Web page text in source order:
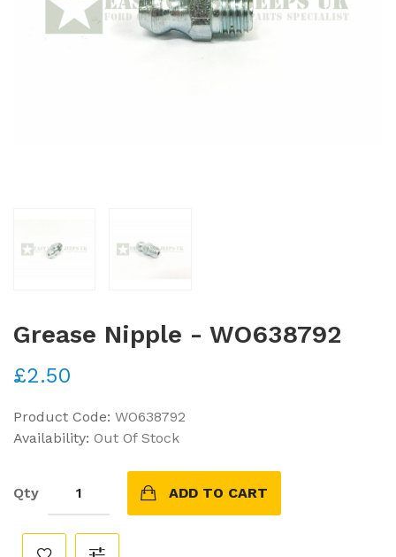
Grease Nipple - WO638792
£2.50
Product Code: WO638792
Availability: Out Of Stock
Qty ADD TO CART